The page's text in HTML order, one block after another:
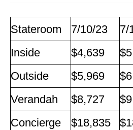
Stateroom 7/10/23 7/
Inside
$4,639
Outside
$5,969
Verandah
$8,727
Concierge
$18,835